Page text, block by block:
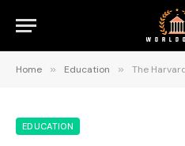
Home » Education » The Harvard International
EDUCATION